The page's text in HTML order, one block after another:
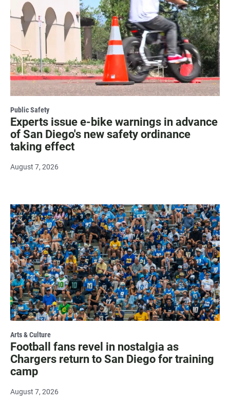
Public Safety
Experts issue e-bike warnings in advance
of San Diego's new safety ordinance
taking effect
August 7, 2026
Arts & Culture
Football fans revel in nostalgia as
Chargers return to San Diego for training
camp
August 7, 2026